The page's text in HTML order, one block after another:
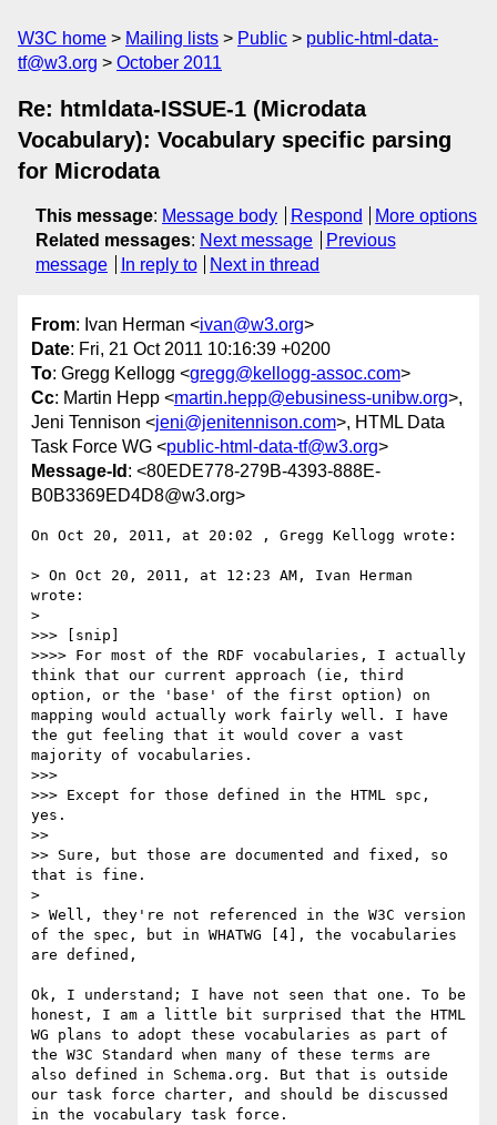
W3C home Mailing lists Public
public-html-data-
tf@w3.org
October 2011
Re: htmldata-ISSUE-1 (Microdata
Vocabulary): Vocabulary specific parsing
for Microdata
This message: Message body Respond
More options
Related messages: Next message
Previous
message
In reply to Next in thread
From: Ivan Herman <ivan@w3.org>
Date: Fri, 21 Oct 2011 10:16:39 +0200
To: Gregg Kellogg <gregg@kellogg-assoc.com>
Cc: Martin Hepp <martin.hepp@ebusiness-unibw.org>,
Jeni Tennison <jeni@jenitennison.com>, HTML Data
Task Force WG <public-html-data-tf@w3.org>
Message-Id : <80EDE778-279B-4393-888E-
B0B3369ED4D8@w3.org>
On Oct 20, 2011, at 20:02 , Gregg Kellogg wrote:
> On Oct 20, 2011, at 12:23 AM, Ivan Herman
wrote:
>
>>> [snip]
>>>> For most of the RDF vocabularies, I actually
think that our current approach (ie, third
option, or the 'base' of the first option) on
mapping would actually work fairly well. I have
the gut feeling that it would cover a vast
majority of vocabularies.
>>>
>>> Except for those defined in the HTML spc,
yes.
>>
>> Sure, but those are documented and fixed, so
that is fine.
>
> Well, they're not referenced in the W3C version
of the spec, but in WHATWG [4], the vocabularies
are defined,
Ok, I understand; I have not seen that one. To be
honest, I am a little bit surprised that the HTML
WG plans to adopt these vocabularies as part of
the W3C Standard when many of these terms are
also defined in Schema.org. But that is outside
our task force charter, and should be discussed
in the vocabulary task force.